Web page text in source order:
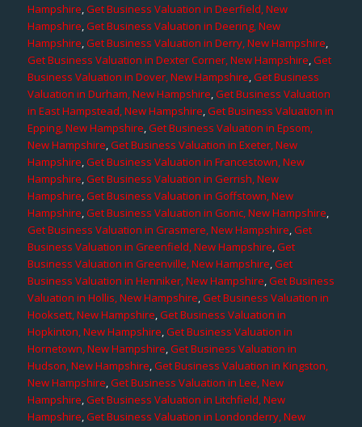
Hampshire,Get Business Valuation in Deerfield, New
Hampshire,Get Business Valuation in Deering, New
Hampshire,Get Business Valuation in Derry, New Hampshire,
Get Business Valuation in Dexter Corner, New Hampshire,Get
Business Valuation in Dover, New Hampshire,Get Business
Valuation in Durham, New Hampshire,Get Business Valuation
in East Hampstead, New Hampshire,Get Business Valuation in
Epping, New Hampshire,Get Business Valuation in Epsom,
New Hampshire,Get Business Valuation in Exeter, New
Hampshire,Get Business Valuation in Francestown, New
Hampshire,Get Business Valuation in Gerrish, New
Hampshire,Get Business Valuation in Goffstown, New
Hampshire,Get Business Valuation in Gonic, New Hampshire,
Get Business Valuation in Grasmere, New Hampshire,Get
Business Valuation in Greenfield, New Hampshire,Get
Business Valuation in Greenville, New Hampshire,Get
Business Valuation in Henniker, New Hampshire,Get Business
Valuation in Hollis, New Hampshire,Get Business Valuation in
Hooksett, New Hampshire,Get Business Valuation in
Hopkinton, New Hampshire,Get Business Valuation in
Hornetown, New Hampshire,Get Business Valuation in
Hudson, New Hampshire,Get Business Valuation in Kingston,
New Hampshire,Get Business Valuation in Lee, New
Hampshire,Get Business Valuation in Litchfield, New
Hampshire,Get Business Valuation in Londonderry, New